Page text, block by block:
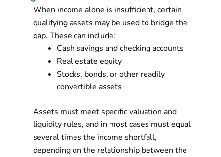
When income alone is insufficient, certain
qualifying assets may be used to bridge the
gap. These can include:
Cash savings and checking accounts
Real estate equity
Stocks, bonds, or other readily
convertible assets
Assets must meet specific valuation and
liquidity rules, and in most cases must equal
several times the income shortfall,
depending on the relationship between the